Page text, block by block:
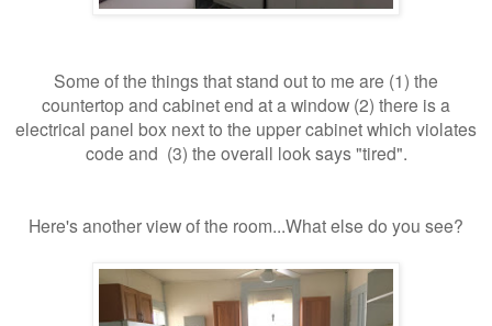
Some of the things that stand out to me are (1) the
countertop and cabinet end at a window (2) there is a
electrical panel box next to the upper cabinet which violates
code and (3) the overall look says "tired".
Here's another view of the room...What else do you see?